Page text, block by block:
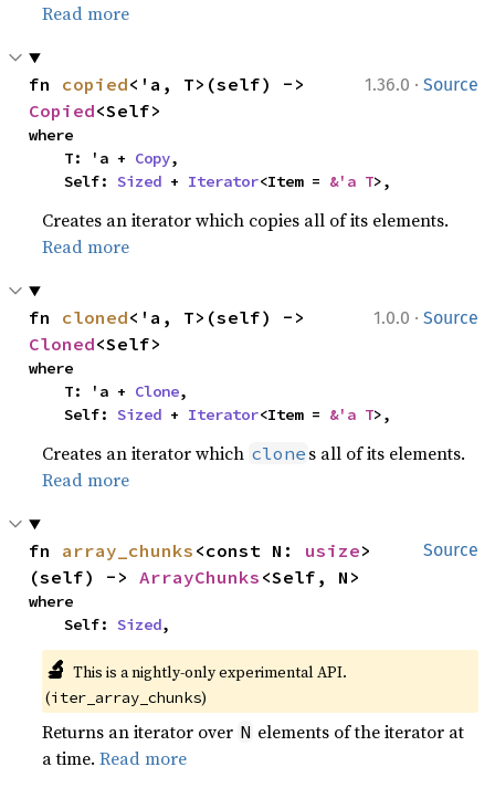
Read more
1.36.0 · Source
fn copied
Copied<Self>
where
    T: 'a +
Copy,
    Self:
Sized + Iterator<Item = &'a T>,
Creates an iterator which copies all of its elements.
Read more
1.0.0 · Source
fn cloned
Cloned<Self>
where
    T: 'a +
Clone,
    Self:
Sized + Iterator<Item = &'a T>,
Creates an iterator which clone s all of its elements.
Read more
Source
fn array_chunks <const N: usize>
(self) -> ArrayChunks <Self, N>
where
    Self:
Sized,
🔬 This is a nightly-only experimental API.
(iter_array_chunks)
Returns an iterator over N elements of the iterator at
a time.Read more